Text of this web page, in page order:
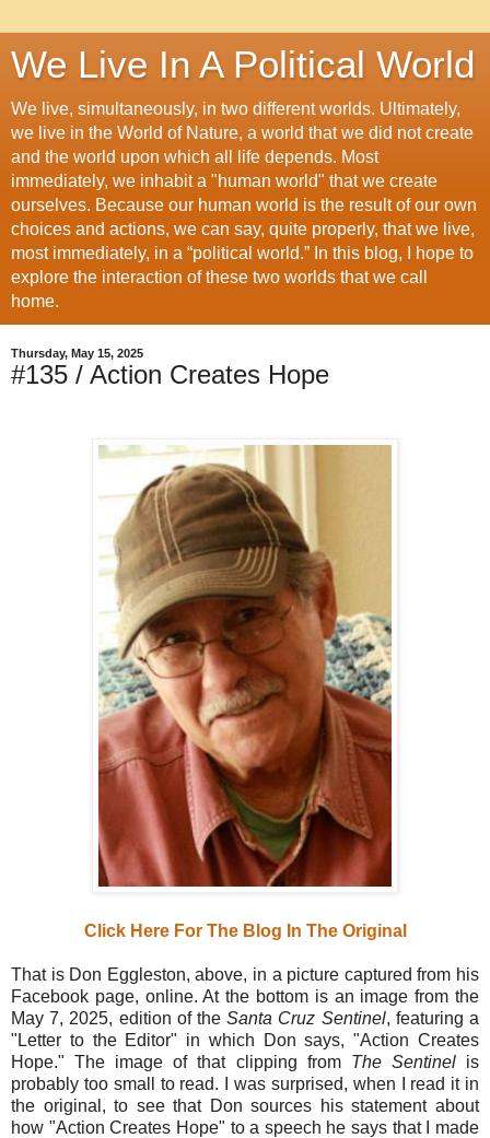
We Live In A Political World
We live, simultaneously, in two different worlds. Ultimately,
we live in the World of Nature, a world that we did not create
and the world upon which all life depends. Most
immediately, we inhabit a "human world" that we create
ourselves. Because our human world is the result of our own
choices and actions, we can say, quite properly, that we live,
most immediately, in a “political world.” In this blog, I hope to
explore the interaction of these two worlds that we call
home.
Thursday, May 15, 2025
#135 / Action Creates Hope
Click Here For The Blog In The Original
That is Don Eggleston, above, in a picture captured from his
Facebook page, online. At the bottom is an image from the
May 7, 2025, edition of theSanta Cruz Sentinel, featuring a
"Letter to the Editor" in which Don says, "Action Creates
Hope." The image of that clipping from The Sentinel is
probably too small to read. I was surprised, when I read it in
the original, to see that Don sources his statement about
how "Action Creates Hope" to a speech he says that I made